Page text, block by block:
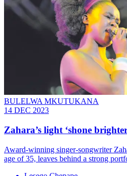
BULELWA MKUTUKANA
14 DEC 2023
Zahara’s light ‘shone
Award-winning singer-songwriter
age of 35, leaves behind a strong